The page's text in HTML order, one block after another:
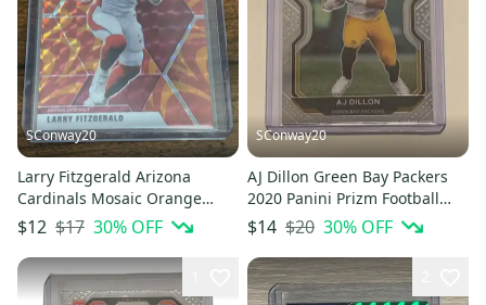
SConway20
Larry Fitzgerald Arizona
Cardinals Mosaic Orange
Reactive Prizm Base Card #9
$12 $17 30% OFF
SConway20
AJ Dillon Green Bay Packers
2020 Panini Prizm Football
Rookie Card #364
$14 $20 30% OFF